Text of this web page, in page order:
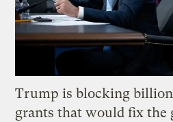
Trump is blocking
grants that would fix the